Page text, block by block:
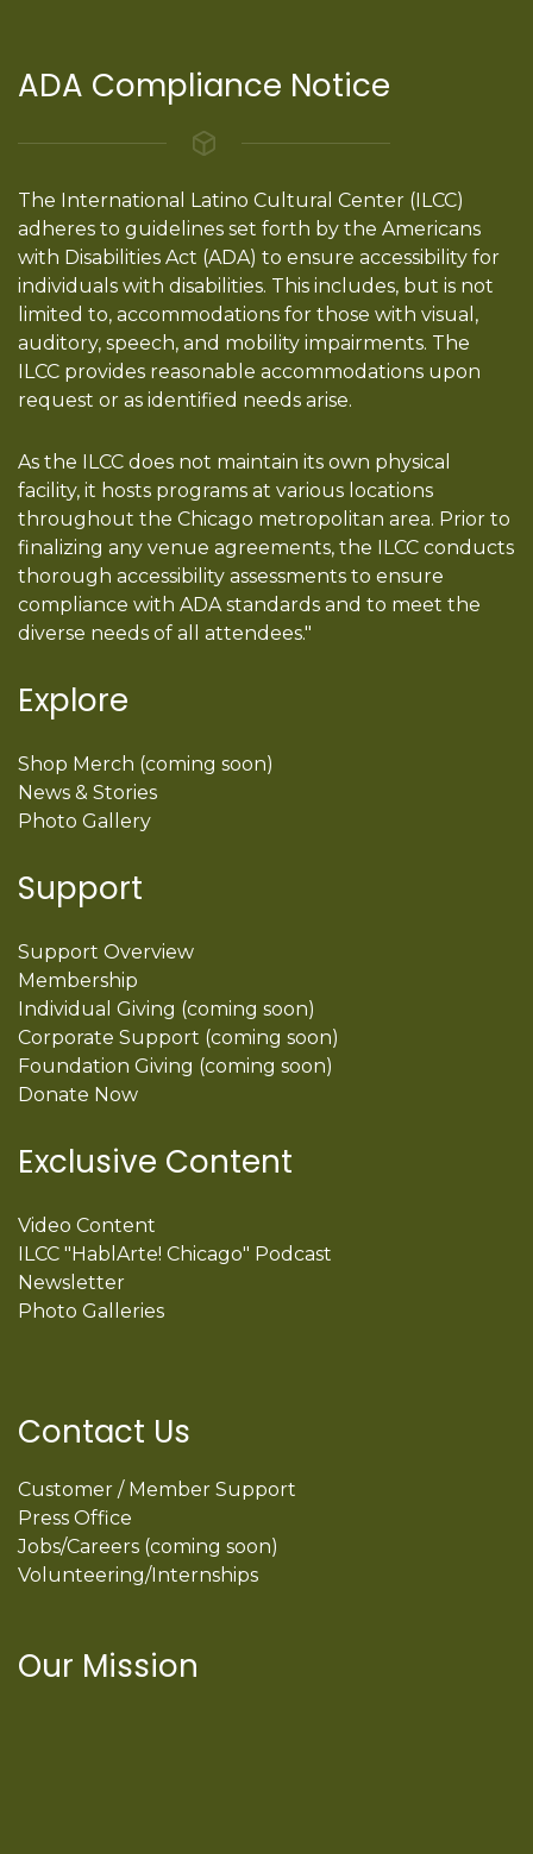
ADA Compliance Notice
The International Latino Cultural Center (ILCC)
adheres to guidelines set forth by the Americans
with Disabilities Act (ADA) to ensure accessibility for
individuals with disabilities. This includes, but is not
limited to, accommodations for those with visual,
auditory, speech, and mobility impairments. The
ILCC provides reasonable accommodations upon
request or as identified needs arise.
As the ILCC does not maintain its own physical
facility, it hosts programs at various locations
throughout the Chicago metropolitan area. Prior to
finalizing any venue agreements, the ILCC conducts
thorough accessibility assessments to ensure
compliance with ADA standards and to meet the
diverse needs of all attendees."
Explore
Shop Merch (coming soon)
News & Stories
Photo Gallery
Support
Support Overview
Membership
Individual Giving (coming soon)
Corporate Support (coming soon)
Foundation Giving (coming soon)
Donate Now
Exclusive Content
Video Content
ILCC "HablArte! Chicago" Podcast
Newsletter
Photo Galleries
Contact Us
Customer / Member Support
Press Office
Jobs/Careers (coming soon)
Volunteering/Internships
Our Mission